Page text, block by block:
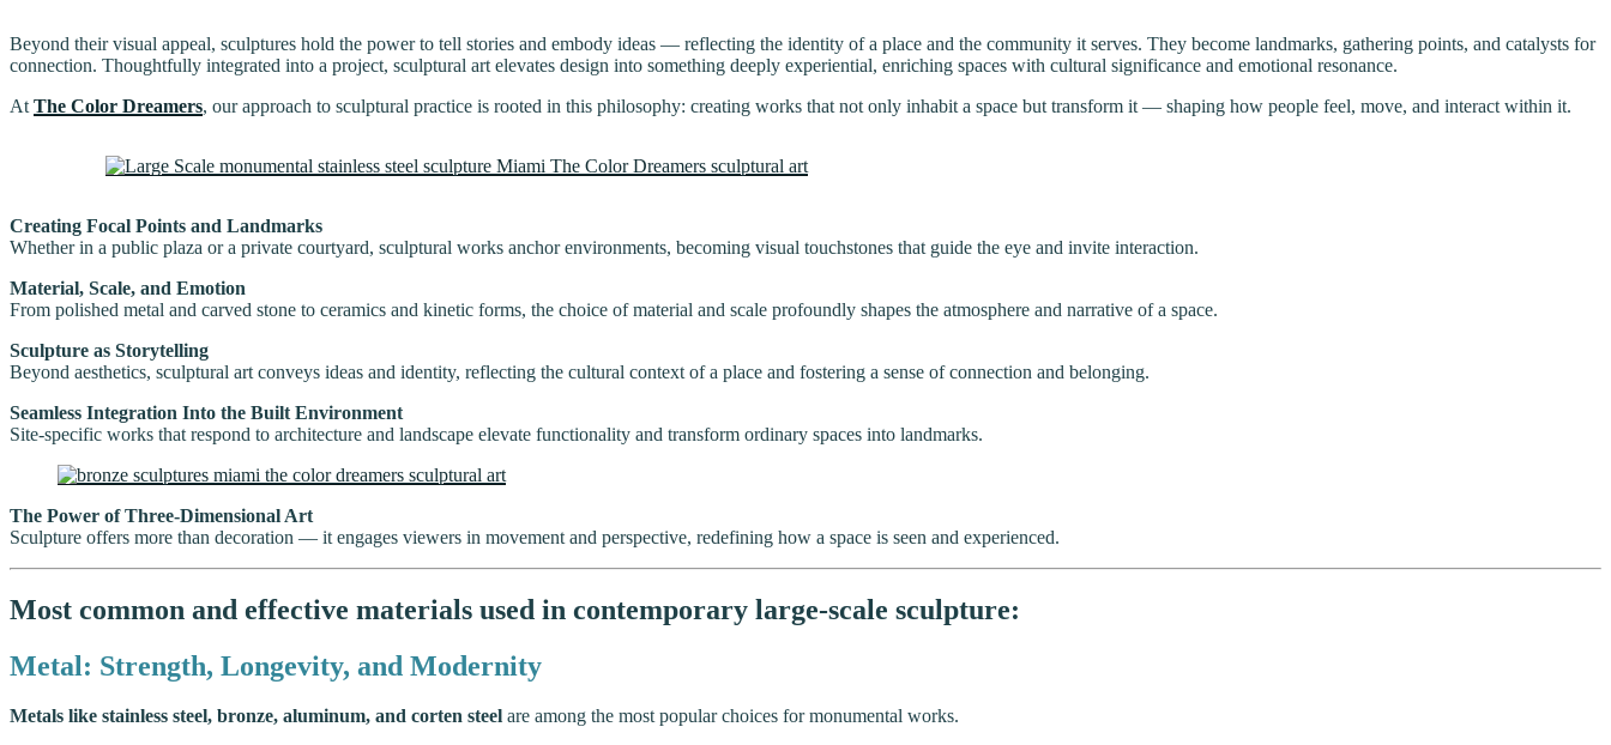
Beyond their visual appeal, sculptures hold the power to tell stories and embody ideas — reflecting the identity of a place and the community it serves. They become landmarks, gathering points, and catalysts for
connection. Thoughtfully integrated into a project, sculptural art elevates design into something deeply experiential, enriching spaces with cultural significance and emotional resonance.
At The Color Dreamers, our approach to sculptural practice is rooted in this philosophy: creating works that not only inhabit a space but transform it — shaping how people feel, move, and interact within it.
Creating Focal Points and Landmarks
Whether in a public plaza or a private courtyard, sculptural works anchor environments, becoming visual touchstones that guide the eye and invite interaction.
Material, Scale, and Emotion
From polished metal and carved stone to ceramics and kinetic forms, the choice of material and scale profoundly shapes the atmosphere and narrative of a space.
Sculpture as Storytelling
Beyond aesthetics, sculptural art conveys ideas and identity, reflecting the cultural context of a place and fostering a sense of connection and belonging.
Seamless Integration Into the Built Environment
Site-specific works that respond to architecture and landscape elevate functionality and transform ordinary spaces into landmarks.
The Power of Three-Dimensional Art
Sculpture offers more than decoration — it engages viewers in movement and perspective, redefining how a space is seen and experienced.
Most common and effective materials used in contemporary large-scale sculpture:
Metal: Strength, Longevity, and Modernity
Metals like stainless steel, bronze, aluminum, and corten steel are among the most popular choices for monumental works.